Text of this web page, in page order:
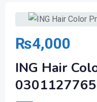
₨4,000
ING Hair